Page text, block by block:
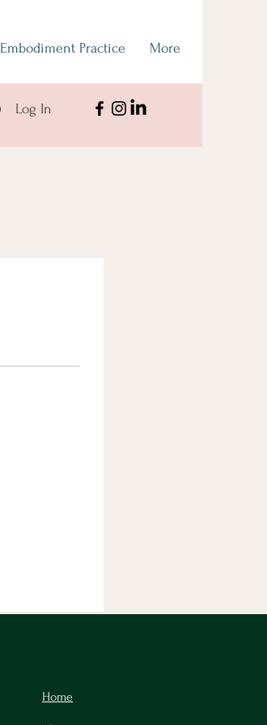
Embodiment Practice More
Log In
Home